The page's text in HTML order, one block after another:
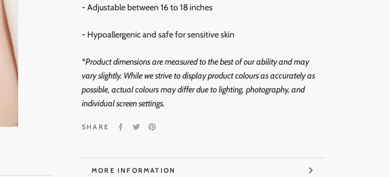
- Adjustable between 16 to 18 inches
- Hypoallergenic and safe for sensitive skin
*Product dimensions are measured to the best of our ability and may
vary slightly. While we strive to display product colours as accurately as
possible, actual colours may differ due to lighting, photography, and
individual screen settings.
SHARE
MORE INFORMATION
VIEW IMAGES